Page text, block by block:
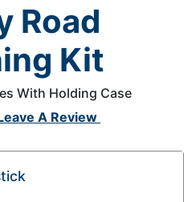
Road
Kit
With Holding Case
A Review